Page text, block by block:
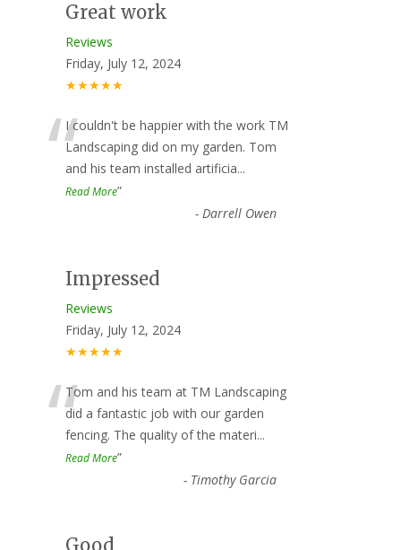
Great work
Reviews
Friday, July 12, 2024
★★★★★
“I couldn't be happier with the work TM
Landscaping did on my garden. Tom
and his team installed artificia...
Read More”
- Darrell Owen
Impressed
Reviews
Friday, July 12, 2024
★★★★★
“Tom and his team at TM Landscaping
did a fantastic job with our garden
fencing. The quality of the materi...
Read More”
- Timothy Garcia
Good